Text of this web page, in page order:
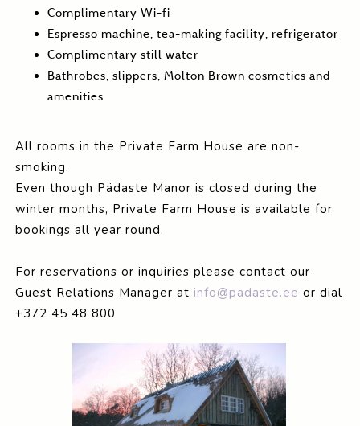
Complimentary Wi-fi
Espresso machine, tea-making facility, refrigerator
Complimentary still water
Bathrobes, slippers, Molton Brown cosmetics and
amenities
All rooms in the Private Farm House are non-
smoking.
Even though Pädaste Manor is closed during the
winter months, Private Farm House is available for
bookings all year round.
For reservations or inquiries please contact our
Guest Relations Manager at info@padaste.ee or dial
+372 45 48 800